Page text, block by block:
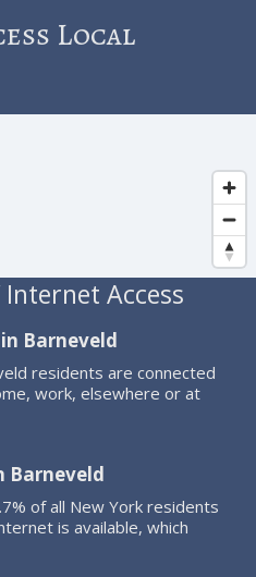
Local
Internet Access
Barneveld
residents are connected
work, elsewhere or at
Barneveld
of all New York residents
is available, which